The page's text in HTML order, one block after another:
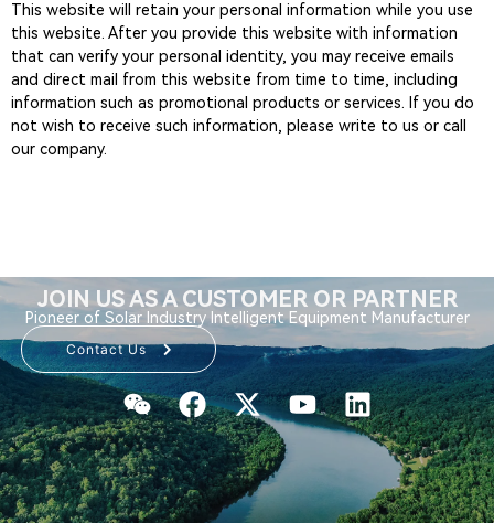
This website will retain your personal information while you use
this website. After you provide this website with information
that can verify your personal identity, you may receive emails
and direct mail from this website from time to time, including
information such as promotional products or services. If you do
not wish to receive such information, please write to us or call
our company.
JOIN US AS A CUSTOMER OR PARTNER
Pioneer of Solar Industry Intelligent Equipment Manufacturer
Contact Us